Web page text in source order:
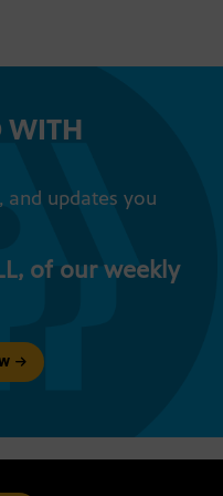
WITH
and updates you
of our weekly